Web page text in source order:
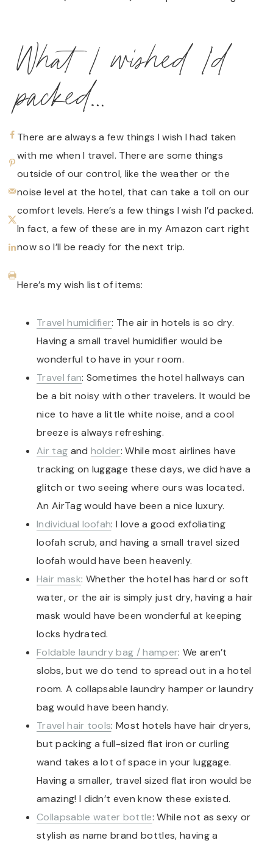
What I wished I’d
packed…
There are always a few things I wish I had taken
with me when I travel. There are some things
outside of our control, like the weather or the
noise level at the hotel, that can take a toll on our
comfort levels. Here’s a few things I wish I’d packed.
In fact, a few of these are in my Amazon cart right
now so I’ll be ready for the next trip.
Here’s my wish list of items:
Travel humidifier: The air in hotels is so dry.
Having a small travel humidifier would be
wonderful to have in your room.
Travel fan: Sometimes the hotel hallways can
be a bit noisy with other travelers. It would be
nice to have a little white noise, and a cool
breeze is always refreshing.
Air tag and holder: While most airlines have
tracking on luggage these days, we did have a
glitch or two seeing where ours was located.
An AirTag would have been a nice luxury.
Individual loofah: I love a good exfoliating
loofah scrub, and having a small travel sized
loofah would have been heavenly.
Hair mask: Whether the hotel has hard or soft
water, or the air is simply just dry, having a hair
mask would have been wonderful at keeping
locks hydrated.
Foldable laundry bag / hamper: We aren’t
slobs, but we do tend to spread out in a hotel
room. A collapsable laundry hamper or laundry
bag would have been handy.
Travel hair tools: Most hotels have hair dryers,
but packing a full-sized flat iron or curling
wand takes a lot of space in your luggage.
Having a smaller, travel sized flat iron would be
amazing! I didn’t even know these existed.
Collapsable water bottle: While not as sexy or
stylish as name brand bottles, having a